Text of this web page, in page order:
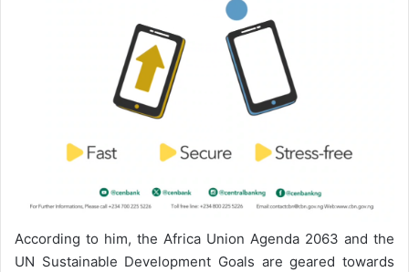
According to him, the Africa Union Agenda 2063 and the
UN Sustainable Development Goals are geared towards